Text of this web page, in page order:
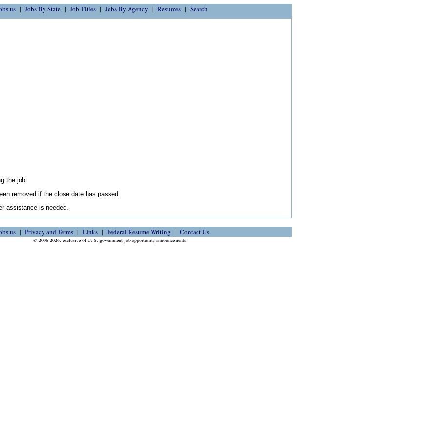
Jobs By State Job Titles Jobs By Agency Resumes Search
the job.
removed if the close date has passed.
assistance is needed.
Privacy and Terms Links Federal Resume Writing Contact Us
© 2006-2026, exclusive of U. S. government job opportunity announcements